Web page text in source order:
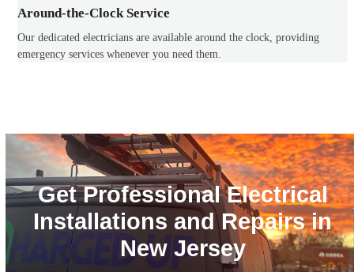
Around-the-Clock Service
Our dedicated electricians are available around the clock, providing
emergency services whenever you need them.
Get Professional Electrical
Installations and Repairs in
New Jersey